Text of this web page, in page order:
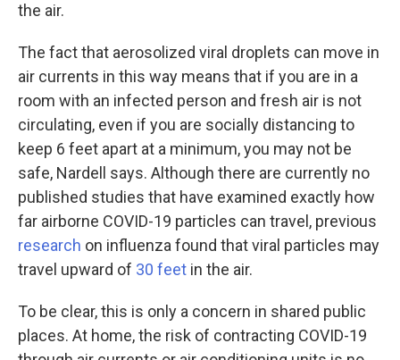
the air.
The fact that aerosolized viral droplets can move in
air currents in this way means that if you are in a
room with an infected person and fresh air is not
circulating, even if you are socially distancing to
keep 6 feet apart at a minimum, you may not be
safe, Nardell says. Although there are currently no
published studies that have examined exactly how
far airborne COVID-19 particles can travel, previous
research on influenza found that viral particles may
travel upward of 30 feet in the air.
To be clear, this is only a concern in shared public
places. At home, the risk of contracting COVID-19